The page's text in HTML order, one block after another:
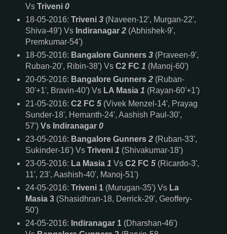
Vs Triveni 0
18-05-2016: Triveni 3(Naveen-12', Murgan-22',
Shiva-49') Vs Indiranagar 2(Abhishek-9',
Premkumar-54')
18-05-2016: Bangalore Gunners 3(Praveen-9',
Ruban-20', Ribin-38') Vs C2 FC 1 (Manoj-60')
20-05-2016: Bangalore Gunners 2(Ruban-
30'+1', Bravin-40') Vs LA Masia 1 (Rayan-60'+1')
21-05-2016: C2 FC 5(Vivek Menzel-14', Prayag
Sunder-18', Hemanth-24', Aashish Paul-30',
57') Vs Indiranagar 0
23-05-2016: Bangalore Gunners 2(Ruban-33',
Sukinder-16') Vs Triveni 1 (Shivakumar-18')
23-05-2016: La Masia 1 Vs C2 FC 5(Ricardo-3',
11', 23', Aashish-40', Manoj-51')
24-05-2016: Triveni 1(Murugan-35') Vs La
Masia 3(Shasidhran-18, Derrick-29', Geoffery-
50')
24-05-2016: Indiranagar 1(Dharshan-46')